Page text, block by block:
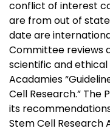
conflict of interest
are from out of
date are
Committee reviews
scientific and
Acadamies
Cell Research.” The
its
Stem Cell Research